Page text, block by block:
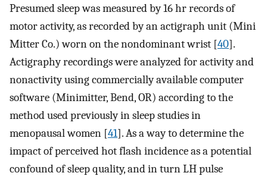
Presumed sleep was measured by 16 hr records of
motor activity, as recorded by an actigraph unit (Mini
Mitter Co.) worn on the nondominant wrist [40].
Actigraphy recordings were analyzed for activity and
nonactivity using commercially available computer
software (Minimitter, Bend, OR) according to the
method used previously in sleep studies in
menopausal women [41]. As a way to determine the
impact of perceived hot flash incidence as a potential
confound of sleep quality, and in turn LH pulse